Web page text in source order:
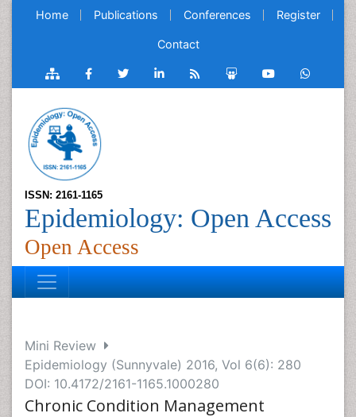
Home Publications Conferences Register
Contact
ISSN: 2161-1165
Epidemiology: Open Access
Open Access
Mini Review
Epidemiology (Sunnyvale) 2016, Vol 6(6): 280
DOI: 10.4172/2161-1165.1000280
Chronic Condition Management